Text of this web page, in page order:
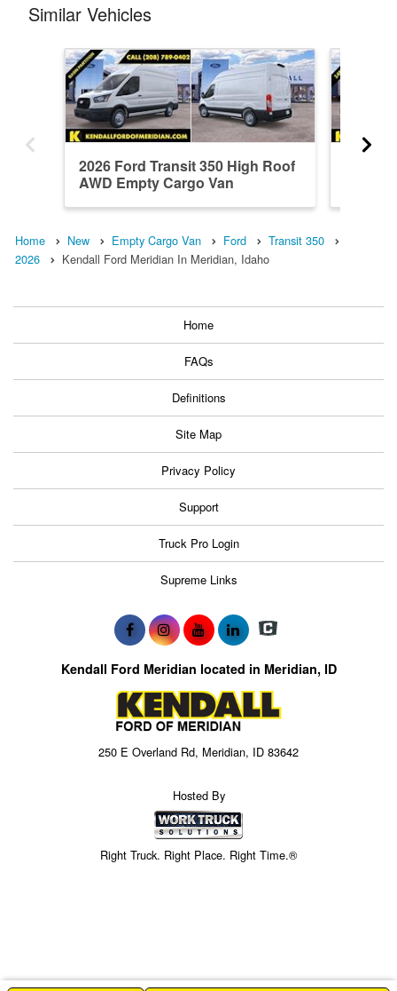
Similar Vehicles
2026 Ford Transit 350 High Roof
AWD Empty Cargo Van
Home New Empty Cargo Van Ford
Transit 350
2026
Kendall Ford Meridian In Meridian, Idaho
Home
FAQs
Definitions
Site Map
Privacy Policy
Support
Truck Pro Login
Supreme Links
Kendall Ford Meridian located in Meridian, ID
250 E Overland Rd, Meridian, ID 83642
Hosted By
Right Truck. Right Place. Right Time.®